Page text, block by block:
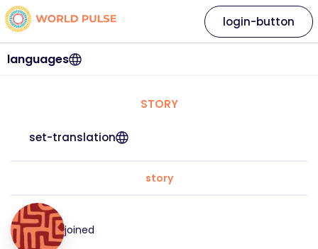
languages
login-button
STORY
set-translation
story
joined